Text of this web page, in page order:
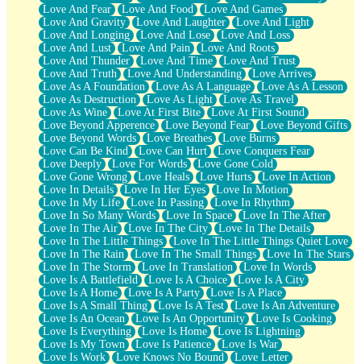
Love And Fear
Love And Food
Love And Games
Love And Gravity
Love And Laughter
Love And Light
Love And Longing
Love And Lose
Love And Loss
Love And Lust
Love And Pain
Love And Roots
Love And Thunder
Love And Time
Love And Trust
Love And Truth
Love And Understanding
Love Arrives
Love As A Foundation
Love As A Language
Love As A Lesson
Love As Destruction
Love As Light
Love As Travel
Love As Wine
Love At First Bite
Love At First Sound
Love Beyond Apperence
Love Beyond Fear
Love Beyond Gifts
Love Beyond Words
Love Breathes
Love Burns
Love Can Be Kind
Love Can Hurt
Love Conquers Fear
Love Deeply
Love For Words
Love Gone Cold
Love Gone Wrong
Love Heals Love Hurts
Love In Action
Love In Details
Love In Her Eyes
Love In Motion
Love In My Life
Love In Passing
Love In Rhythm
Love In So Many Words
Love In Space
Love In The After
Love In The Air
Love In The City
Love In The Details
Love In The Little Things
Love In The Little Things Quiet Love
Love In The Rain
Love In The Small Things
Love In The Stars
Love In The Storm
Love In Translation
Love In Words
Love Is A Battlefield
Love Is A Choice
Love Is A City
Love Is A Home
Love Is A Party
Love Is A Place
Love Is A Small Thing
Love Is A Test
Love Is An Adventure
Love Is An Ocean
Love Is An Opportunity
Love Is Cooking
Love Is Everything
Love Is Home
Love Is Lightning
Love Is My Town
Love Is Patience
Love Is War
Love Is Work
Love Knows No Bound
Love Letter